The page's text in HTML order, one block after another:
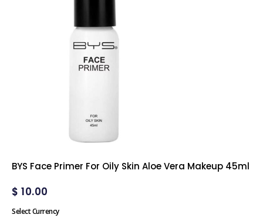
BYS Face Primer For Oily Skin Aloe Vera Makeup 45ml
$ 10.00
Select Currency